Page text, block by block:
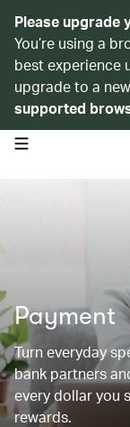
Please upgrade
You’re using a
best experience
upgrade to a
supported
open navigation menu
Payment
Turn everyday
bank partners
every dollar you
rewards.